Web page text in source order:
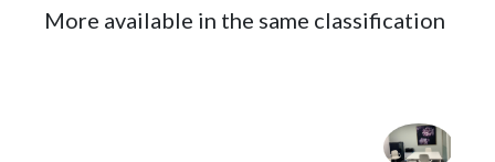
More available in the same classification